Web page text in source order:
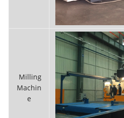
Milling
Machin
e